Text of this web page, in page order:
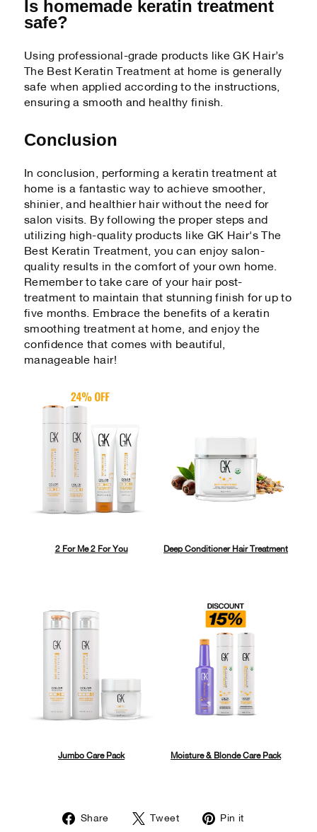
Is homemade keratin treatment
safe?
Using professional-grade products like GK Hair’s
The Best Keratin Treatment at home is generally
safe when applied according to the instructions,
ensuring a smooth and healthy finish.
Conclusion
In conclusion, performing a keratin treatment at
home is a fantastic way to achieve smoother,
shinier, and healthier hair without the need for
salon visits. By following the proper steps and
utilizing high-quality products like GK Hair's The
Best Keratin Treatment, you can enjoy salon-
quality results in the comfort of your own home.
Remember to take care of your hair post-
treatment to maintain that stunning finish for up to
five months. Embrace the benefits of a keratin
smoothing treatment at home, and enjoy the
confidence that comes with beautiful,
manageable hair!
2 For Me 2 For You Deep Conditioner Hair Treatment
Jumbo Care Pack Moisture & Blonde Care Pack
Share
Share
Tweet
Tweet
Pin it